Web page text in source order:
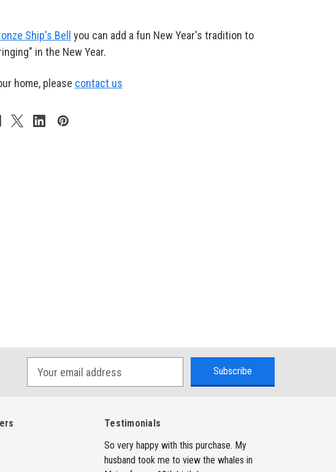
Ship's Bell
you can add a fun New Year's tradition to
in the New Year.
home, please contact us
Testimonials
So very happy with this purchase. My
husband took me to view the whales in